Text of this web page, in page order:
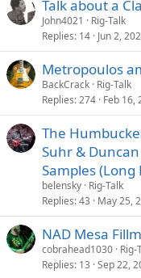
Talk about a
John4021
Rig-Talk
Replies 14 Jun 2,
Metropoulos
BackCrack Rig-Talk
Replies 274 Feb 16,
The
Suhr &
Samples (Long
belensky Rig-Talk
Replies 43 May 25,
NAD Mesa
cobrahead1030 Rig-
Replies 13 Sep 22,